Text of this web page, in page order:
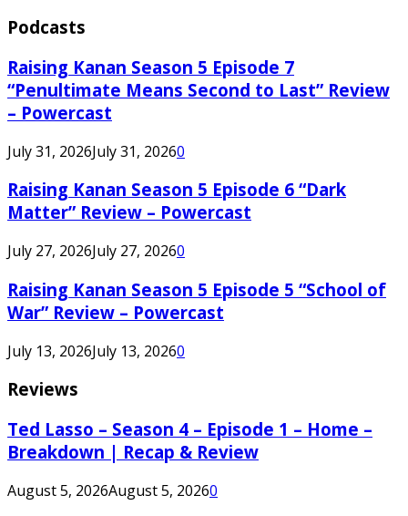
Podcasts
Raising Kanan Season 5 Episode 7
“Penultimate Means Second to Last” Review
– Powercast
July 31, 2026July 31, 20260
Raising Kanan Season 5 Episode 6 “Dark
Matter” Review – Powercast
July 27, 2026July 27, 20260
Raising Kanan Season 5 Episode 5 “School of
War” Review – Powercast
July 13, 2026July 13, 20260
Reviews
Ted Lasso – Season 4 – Episode 1 – Home –
Breakdown | Recap & Review
August 5, 2026August 5, 20260